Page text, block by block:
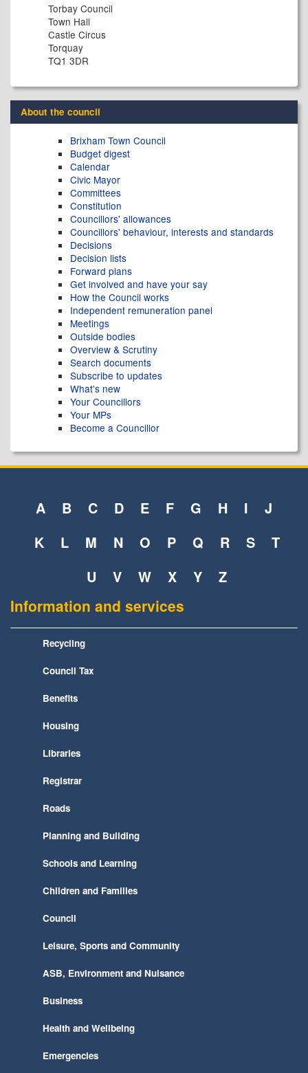
Torbay Council
Town Hall
Castle Circus
Torquay
TQ1 3DR
About the council
Brixham Town Council
Budget digest
Calendar
Civic Mayor
Committees
Constitution
Councillors' allowances
Councillors' behaviour, interests and standards
Decisions
Decision lists
Forward plans
Get involved and have your say
How the Council works
Independent remuneration panel
Meetings
Outside bodies
Overview & Scrutiny
Search documents
Subscribe to updates
What's new
Your Councillors
Your MPs
Become a Councillor
A B C D E F G H I
J
K
L M N O P Q R S
T
U
V W X Y Z
Information and services
Recycling
Council Tax
Benefits
Housing
Libraries
Registrar
Roads
Planning and Building
Schools and Learning
Children and Families
Council
Leisure, Sports and Community
ASB, Environment and Nuisance
Business
Health and Wellbeing
Emergencies